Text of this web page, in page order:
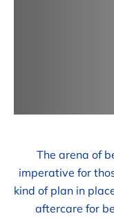
The arena of
imperative for
kind of plan in
aftercare for